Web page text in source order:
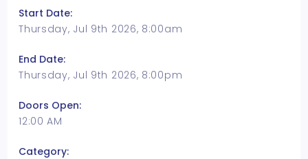
Start Date:
Thursday, Jul 9th 2026, 8:00am
End Date:
Thursday, Jul 9th 2026, 8:00pm
Doors Open:
12:00 AM
Category: